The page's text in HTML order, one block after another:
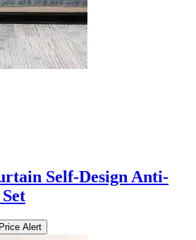
Self-Design Anti-
Alert